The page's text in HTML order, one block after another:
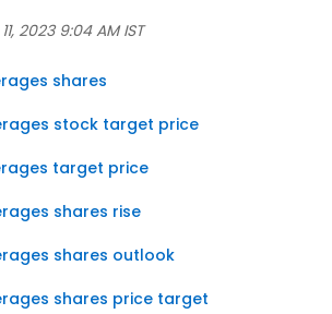
2023 9:04 AM IST
shares
stock target price
target price
shares rise
shares outlook
shares price target